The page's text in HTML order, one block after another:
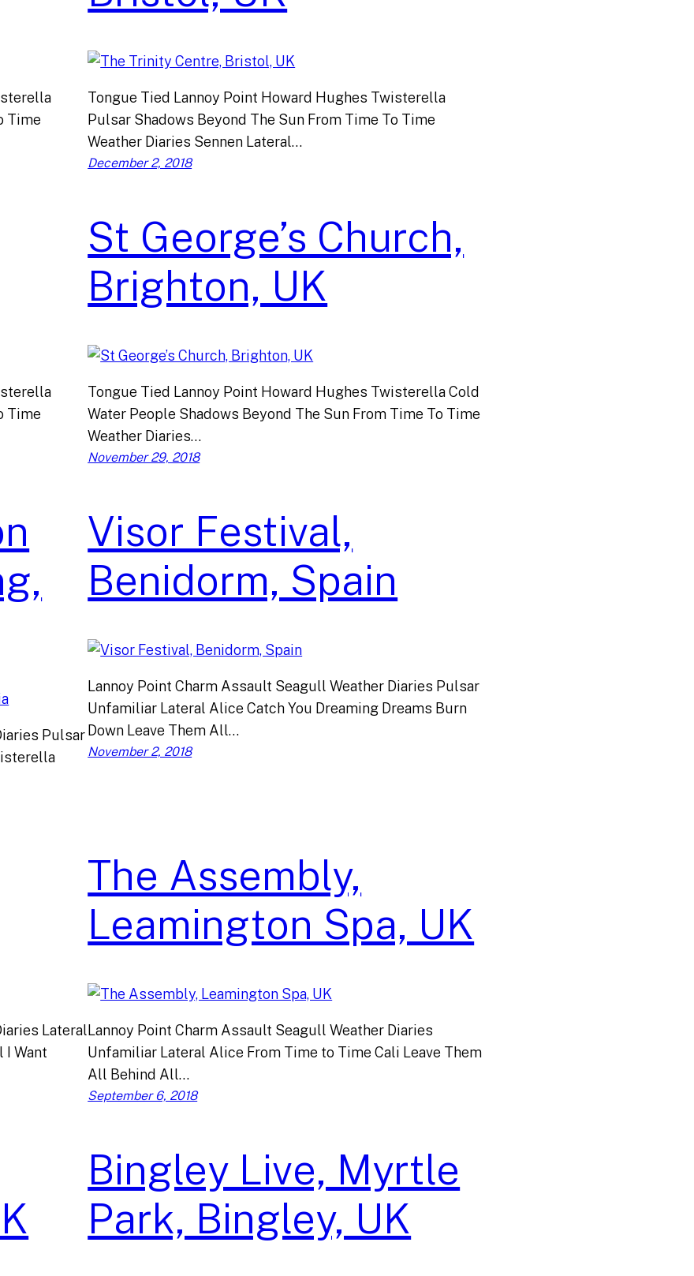
Time
Tongue Tied Lannoy Point Howard Hughes Twisterella
Pulsar Shadows Beyond The Sun From Time To Time
Weather Diaries Sennen Lateral…
December 2, 2018
Time
St George’s Church,
Brighton, UK
Tongue Tied Lannoy Point Howard Hughes Twisterella Cold
Water People Shadows Beyond The Sun From Time To Time
Weather Diaries…
November 29, 2018
Pulsar
Visor Festival,
Benidorm, Spain
Lannoy Point Charm Assault Seagull Weather Diaries Pulsar
Unfamiliar Lateral Alice Catch You Dreaming Dreams Burn
Down Leave Them All…
November 2, 2018
Lateral
I Want
The Assembly,
Leamington Spa, UK
Lannoy Point Charm Assault Seagull Weather Diaries
Unfamiliar Lateral Alice From Time to Time Cali Leave Them
All Behind All…
September 6, 2018
Bingley Live, Myrtle
Park, Bingley, UK